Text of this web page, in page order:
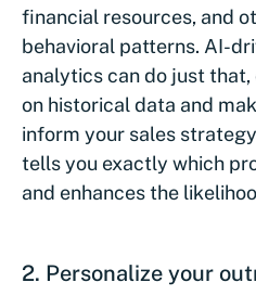
financial resources, and
behavioral patterns. AI-
analytics can do just
on historical data and
inform your sales
tells you exactly which
and enhances the
2. Personalize your